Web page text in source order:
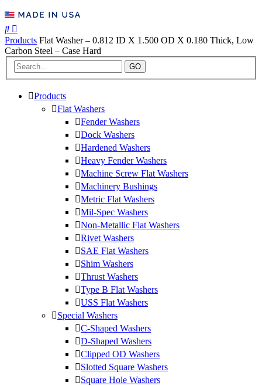
Products Flat Washer – 0.812 ID X 1.500 OD X 0.180 Thick, Low
Carbon Steel – Case Hard
GO
Products
Flat Washers
Fender Washers
Dock Washers
Hardened Washers
Heavy Fender Washers
Machine Screw Flat Washers
Machinery Bushings
Metric Flat Washers
Mil-Spec Washers
Non-Metallic Flat Washers
Rivet Washers
SAE Flat Washers
Shim Washers
Thrust Washers
Type B Flat Washers
USS Flat Washers
Special Washers
C-Shaped Washers
D-Shaped Washers
Clipped OD Washers
Slotted Square Washers
Square Hole Washers